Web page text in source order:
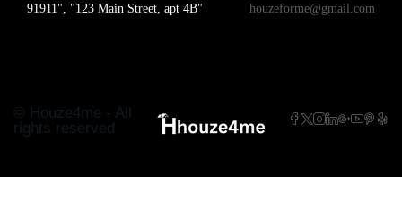
91911", "123 Main Street, apt 4B"
houzeforme@gmail.com
© Houze4me - All
rights reserved